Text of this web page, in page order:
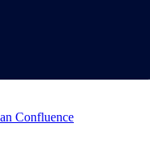
Confluence